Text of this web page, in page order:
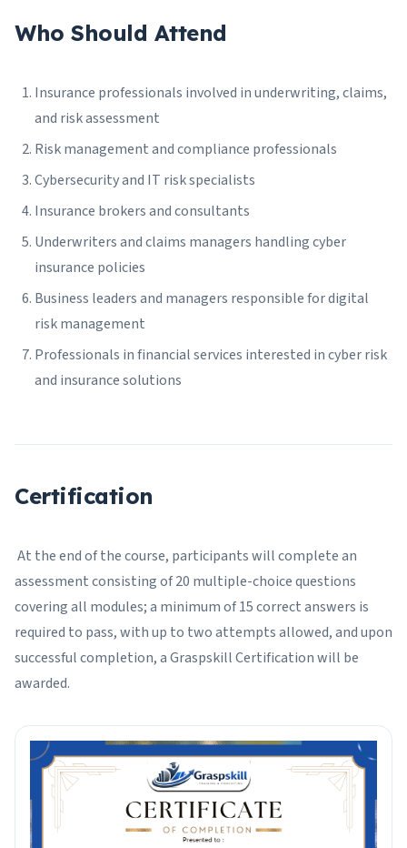
Who Should Attend
Insurance professionals involved in underwriting, claims,
and risk assessment
Risk management and compliance professionals
Cybersecurity and IT risk specialists
Insurance brokers and consultants
Underwriters and claims managers handling cyber
insurance policies
Business leaders and managers responsible for digital
risk management
Professionals in financial services interested in cyber risk
and insurance solutions
Certification
At the end of the course, participants will complete an
assessment consisting of 20 multiple-choice questions
covering all modules; a minimum of 15 correct answers is
required to pass, with up to two attempts allowed, and upon
successful completion, a Graspskill Certification will be
awarded.